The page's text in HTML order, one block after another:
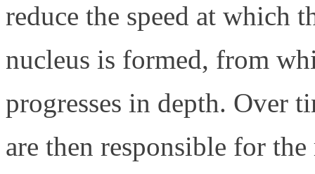
reduce the speed at which
nucleus is formed, from
progresses in depth. Over
are then responsible for